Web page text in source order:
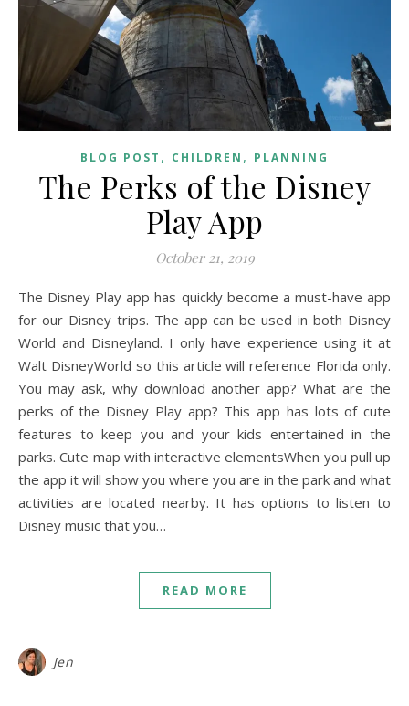
BLOG POST , CHILDREN , PLANNING
The Perks of the Disney
Play App
October 21, 2019
The Disney Play app has quickly become a must-have app
for our Disney trips. The app can be used in both Disney
World and Disneyland. I only have experience using it at
Walt DisneyWorld so this article will reference Florida only.
You may ask, why download another app? What are the
perks of the Disney Play app? This app has lots of cute
features to keep you and your kids entertained in the
parks. Cute map with interactive elementsWhen you pull up
the app it will show you where you are in the park and what
activities are located nearby. It has options to listen to
Disney music that you…
READ MORE
Jen